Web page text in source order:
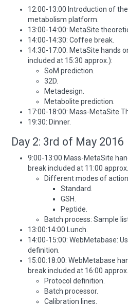
12:00-13:00 Introduction of
metabolism platform.
13:00-14:00: MetaSite
14:00-14:30: Coffee break.
14:30-17:00: MetaSite hands
included at 15:30 approx.):
SoM prediction.
32D.
Metadesign.
Metabolite prediction.
17:00-18:00: Mass-MetaSite
19:30: Dinner.
Day 2: 3rd of May 2016
9:00-13:00 Mass-MetaSite
break included at 11:00
Different modes of
Standard.
GSH.
Peptide.
Batch process: Sample
13:00:14:00 Lunch.
14:00-15:00: WebMetabase:
definition.
15:00:18:00: WebMetabase
break included at 16:00
Protocol definition.
Batch processor.
Calibration lines.